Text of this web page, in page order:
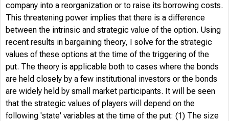
company into a reorganization or to raise its borrowing costs.
This threatening power implies that there is a difference
between the intrinsic and strategic value of the option. Using
recent results in bargaining theory, I solve for the strategic
values of these options at the time of the triggering of the
put. The theory is applicable both to cases where the bonds
are held closely by a few institutional investors or the bonds
are widely held by small market participants. It will be seen
that the strategic values of players will depend on the
following 'state' variables at the time of the put: (1) The size